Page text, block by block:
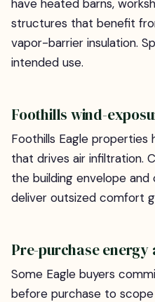
have heated barns,
structures that benefit
vapor-barrier insulation.
intended use.
Foothills wind-
Foothills Eagle properties
that drives air infiltration.
the building envelope
deliver outsized comfort
Pre-purchase energy
Some Eagle buyers
before purchase to